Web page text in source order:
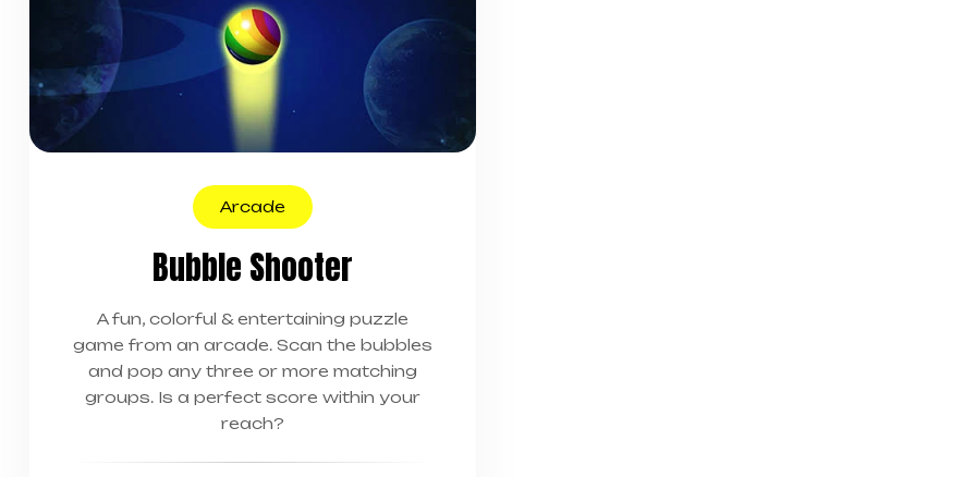
Arcade
Bubble Shooter
A fun, colorful & entertaining puzzle
game from an arcade. Scan the bubbles
and pop any three or more matching
groups. Is a perfect score within your
reach?